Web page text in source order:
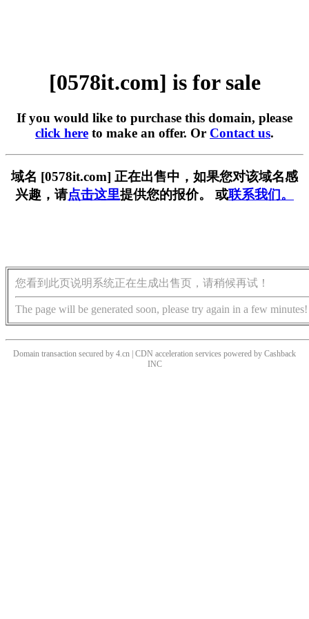
[0578it.com] is for sale
If you would like to purchase this domain, please
click here to make an offer. Or Contact us.
域名 [0578it.com] 正在出售中，如果您对该域名感
兴趣，请点击这里提供您的报价。 或联系我们。
您看到此页说明系统正在生成出售页，请稍候再试！
The page will be generated soon, please try again in a few minutes!
Domain transaction secured by 4.cn | CDN acceleration services powered by Cashback
INC